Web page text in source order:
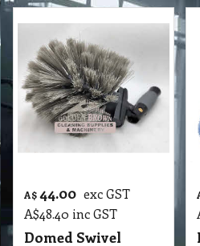
A$ 44.00 exc GST
A$48.40 inc GST
Domed Swivel